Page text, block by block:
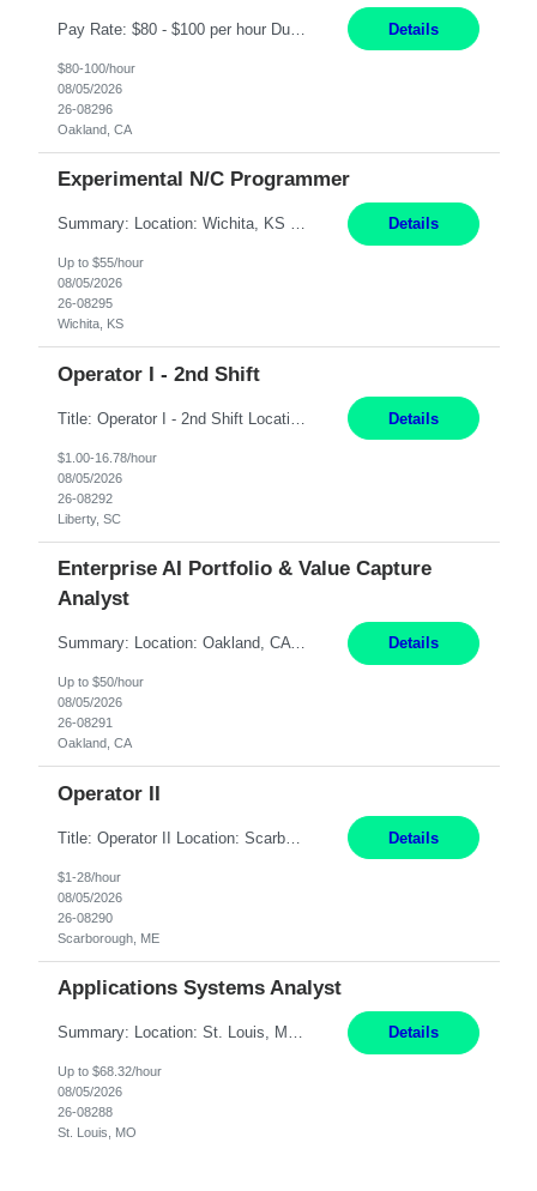
Pay Rate: $80 - $100 per hour Duration: 4 Months Location: Oakland, CA Work Mode: Hybrid Onsite Responsibilities: Act as a liaison between the company’s Cybersecurity Department and regulatory agencies. Participate and lead steering committees for key security initiatives. Lead large enterprise-wide cybersecurity programs and initiatives. Provide strategic guidance ... Details
$80-100/hour
08/05/2026
26-08296
Oakland, CA
Experimental N/C Programmer
Summary: Location: Wichita, KS Hours: 7:00 AM - 3:30 PM Duration: 12 Months Responsibilities: Proficiency in CATIA V5 to program for 3 to 5 axis machines. Analyze blueprints and job orders before programming and compare results with original specifications. Efficiently program, test, and revise machine programming. Select machine type (3 to 5 axes), tooling requirements ... Details
Up to $55/hour
08/05/2026
26-08295
Wichita, KS
Operator I - 2nd Shift
Details
$1.00-16.78/hour
08/05/2026
26-08292
Liberty, SC
Enterprise AI Portfolio & Value Capture
Analyst
Summary: Location: Oakland, CA Local is preferred but non-local is acceptable. Work Mode: Remote, hybrid, or onsite. If local, hybrid in-office availability (roughly 1 day/week). Duration: 12 months Responsibilities: Track AI use cases across intake, governance, delivery, production readiness, ownership, status, and value realization. Support value capture documentation, inc... Details
Up to $50/hour
08/05/2026
26-08291
Oakland, CA
Operator II
Title: Operator II Location: Scarborough, ME Hours: 2:00 PM to 10:30 PM Pay: $28 per hour Summary: This position is responsible for the production of high-quality cardiovascular medical devices on a team within a manufacturing cell. This position includes detailed assembly and operation of various equipment and machinery per documented procedures. Responsibilities: Assembl... Details
$1-28/hour
08/05/2026
26-08290
Scarborough, ME
Applications Systems Analyst
Summary: Location: St. Louis, MO Hours: 9 AM - 5 PM Responsibilities: Coordinate internal or external partners to collaborate on product testing and release, driving for results. Responsible for client product test and release work over a variety of networks. Manage End-to-End qualification from company Data Center distribution to Desktop. Maintain a high level of technica... Details
Up to $68.32/hour
08/05/2026
26-08288
St. Louis, MO